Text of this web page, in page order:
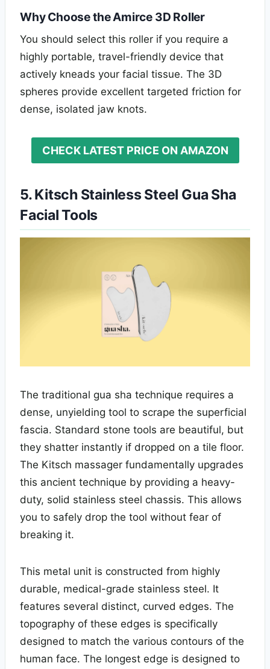
Why Choose the Amirce 3D Roller
You should select this roller if you require a
highly portable, travel-friendly device that
actively kneads your facial tissue. The 3D
spheres provide excellent targeted friction for
dense, isolated jaw knots.
CHECK LATEST PRICE ON AMAZON
5. Kitsch Stainless Steel Gua Sha
Facial Tools
The traditional gua sha technique requires a
dense, unyielding tool to scrape the superficial
fascia. Standard stone tools are beautiful, but
they shatter instantly if dropped on a tile floor.
The Kitsch massager fundamentally upgrades
this ancient technique by providing a heavy-
duty, solid stainless steel chassis. This allows
you to safely drop the tool without fear of
breaking it.
This metal unit is constructed from highly
durable, medical-grade stainless steel. It
features several distinct, curved edges. The
topography of these edges is specifically
designed to match the various contours of the
human face. The longest edge is designed to